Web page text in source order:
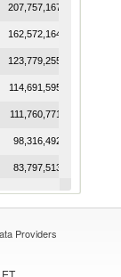
207,757,167.50
162,572,164.43
123,779,255.10
114,691,595.29
111,760,771.78
98,316,492.15
83,797,513.33
83,736,068.85
Providers